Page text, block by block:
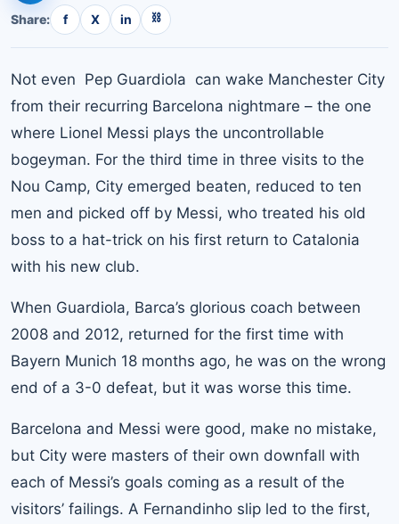
Share: f X in ⛓
Not even Pep Guardiola can wake Manchester City
from their recurring Barcelona nightmare – the one
where Lionel Messi plays the uncontrollable
bogeyman. For the third time in three visits to the
Nou Camp, City emerged beaten, reduced to ten
men and picked off by Messi, who treated his old
boss to a hat-trick on his first return to Catalonia
with his new club.
When Guardiola, Barca’s glorious coach between
2008 and 2012, returned for the first time with
Bayern Munich 18 months ago, he was on the wrong
end of a 3-0 defeat, but it was worse this time.
Barcelona and Messi were good, make no mistake,
but City were masters of their own downfall with
each of Messi’s goals coming as a result of the
visitors’ failings. A Fernandinho slip led to the first,